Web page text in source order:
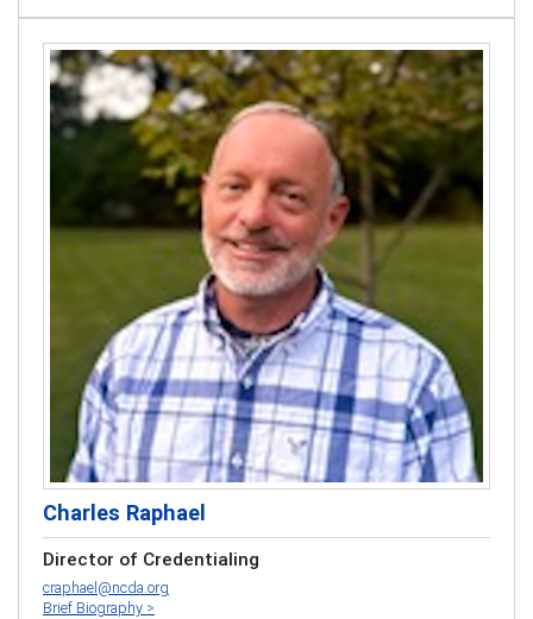
Charles Raphael
Director of Credentialing
craphael@ncda.org
Brief Biography >